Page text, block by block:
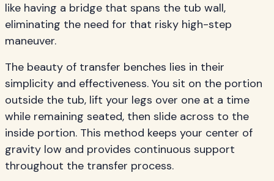
like having a bridge that spans the tub wall,
eliminating the need for that risky high-step
maneuver.
The beauty of transfer benches lies in their
simplicity and effectiveness. You sit on the portion
outside the tub, lift your legs over one at a time
while remaining seated, then slide across to the
inside portion. This method keeps your center of
gravity low and provides continuous support
throughout the transfer process.